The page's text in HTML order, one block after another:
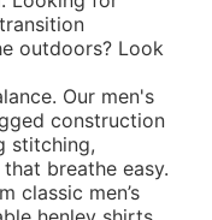
outdoors? Look
Our men's
construction
stitching,
breathe easy.
classic men’s